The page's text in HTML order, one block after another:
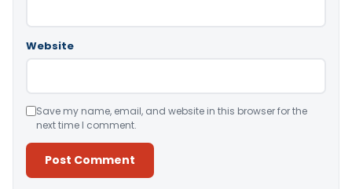
Website
Save my name, email, and website in this browser for the
next time I comment.